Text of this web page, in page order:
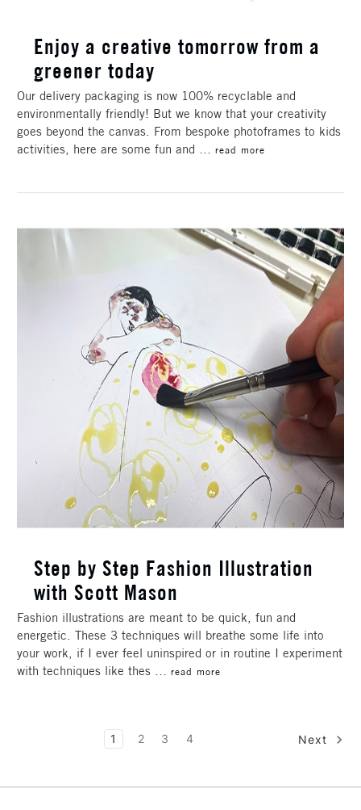
Enjoy a creative tomorrow from a
greener today
Our delivery packaging is now 100% recyclable and
environmentally friendly! But we know that your creativity
goes beyond the canvas. From bespoke photoframes to kids
activities, here are some fun and … read more
Step by Step Fashion Illustration
with Scott Mason
Fashion illustrations are meant to be quick, fun and
energetic. These 3 techniques will breathe some life into
your work, if I ever feel uninspired or in routine I experiment
with techniques like thes … read more
1 2 3 4 Next